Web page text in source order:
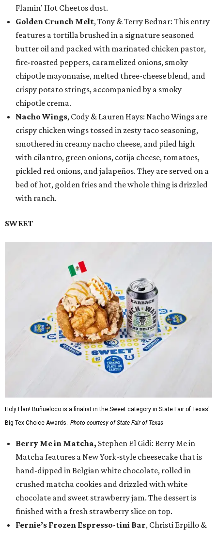
Flamin’ Hot Cheetos dust.
Golden Crunch Melt, Tony & Terry Bednar: This entry
features a tortilla brushed in a signature seasoned
butter oil and packed with marinated chicken pastor,
fire-roasted peppers, caramelized onions, smoky
chipotle mayonnaise, melted three-cheese blend, and
crispy potato strings, accompanied by a smoky
chipotle crema.
Nacho Wings, Cody & Lauren Hays: Nacho Wings are
crispy chicken wings tossed in zesty taco seasoning,
smothered in creamy nacho cheese, and piled high
with cilantro, green onions, cotija cheese, tomatoes,
pickled red onions, and jalapeños. They are served on a
bed of hot, golden fries and the whole thing is drizzled
with ranch.
SWEET
Holy Flan! Buñueloco is a finalist in the Sweet category in State Fair of Texas'
Big Tex Choice Awards. Photo courtesy of State Fair of Texas
Berry Me in Matcha, Stephen El Gidi: Berry Me in
Matcha features a New York-style cheesecake that is
hand-dipped in Belgian white chocolate, rolled in
crushed matcha cookies and drizzled with white
chocolate and sweet strawberry jam. The dessert is
finished with a fresh strawberry slice on top.
Fernie’s Frozen Espresso-tini Bar, Christi Erpillo &